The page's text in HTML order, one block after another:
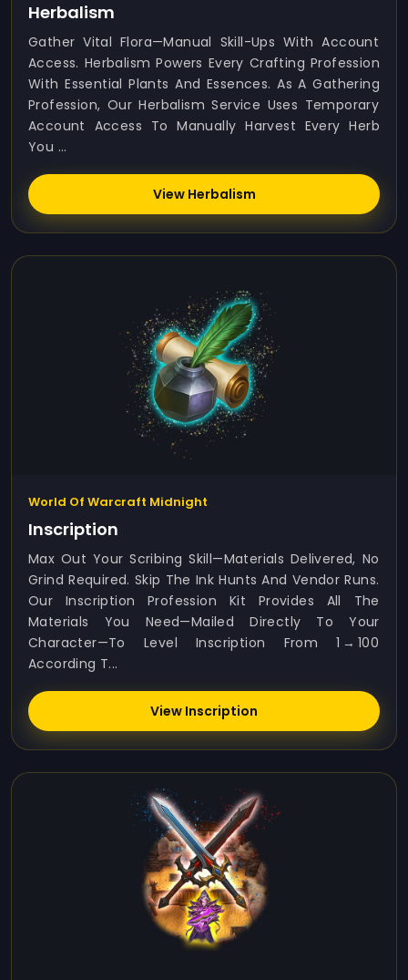
Herbalism
Gather Vital Flora—Manual Skill-Ups With Account
Access. Herbalism Powers Every Crafting Profession
With Essential Plants And Essences. As A Gathering
Profession, Our Herbalism Service Uses Temporary
Account Access To Manually Harvest Every Herb
You ...
View Herbalism
World Of Warcraft Midnight
Inscription
Max Out Your Scribing Skill—Materials Delivered, No
Grind Required. Skip The Ink Hunts And Vendor Runs.
Our Inscription Profession Kit Provides All The
Materials You Need—Mailed Directly To Your
Character—To Level Inscription From 1 → 100
According T...
View Inscription